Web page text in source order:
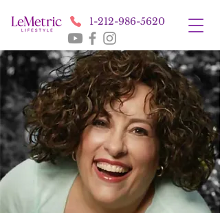
1-212-986-5620